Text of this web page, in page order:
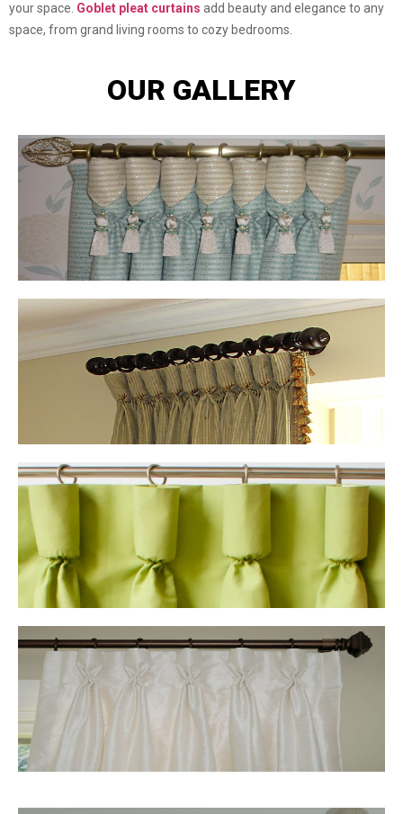
your space. Goblet pleat curtains add beauty and elegance to any
space, from grand living rooms to cozy bedrooms.
OUR GALLERY